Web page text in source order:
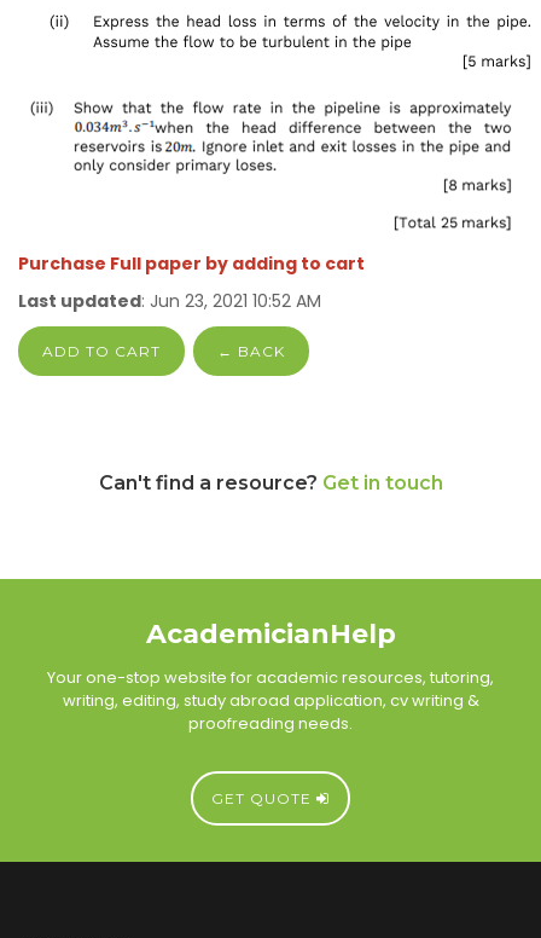
Purchase Full paper by adding to cart
Last updated: Jun 23, 2021 10:52 AM
ADD TO CART ← BACK
Can't find a resource? Get in touch
AcademicianHelp
Your one-stop website for academic resources, tutoring,
writing, editing, study abroad application, cv writing &
proofreading needs.
GET QUOTE